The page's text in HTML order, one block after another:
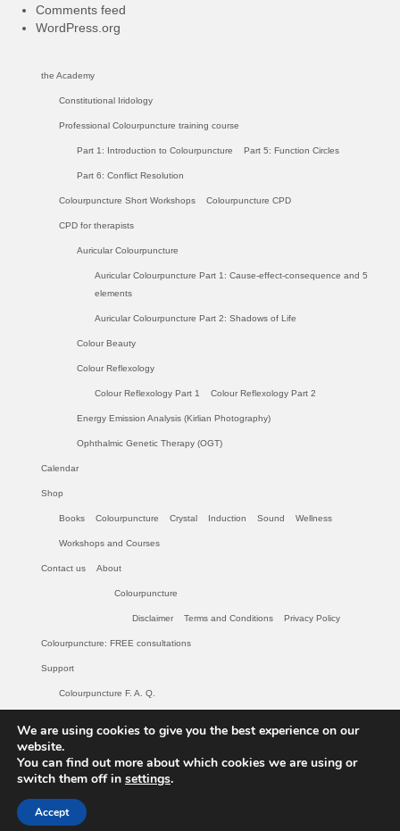
Comments feed
WordPress.org
the Academy
Constitutional Iridology
Professional Colourpuncture training course
Part 1: Introduction to Colourpuncture Part 5: Function Circles
Part 6: Conflict Resolution
Colourpuncture Short Workshops Colourpuncture CPD
CPD for therapists
Auricular Colourpuncture
Auricular Colourpuncture Part 1: Cause-effect-consequence and 5
elements
Auricular Colourpuncture Part 2: Shadows of Life
Colour Beauty
Colour Reflexology
Colour Reflexology Part 1 Colour Reflexology Part 2
Energy Emission Analysis (Kirlian Photography)
Ophthalmic Genetic Therapy (OGT)
Calendar
Shop
Books Colourpuncture Crystal Induction Sound Wellness
Workshops and Courses
Contact us About
Colourpuncture
Disclaimer Terms and Conditions Privacy Policy
Colourpuncture: FREE consultations
Support
Colourpuncture F. A. Q.
Colourpuncture Professional Training: Resources
Student Resource Module 1: Introduction to Colourpuncture
Kadence WP
We are using cookies to give you the best experience on our
website.
You can find out more about which cookies we are using or
switch them off in settings.
Accept